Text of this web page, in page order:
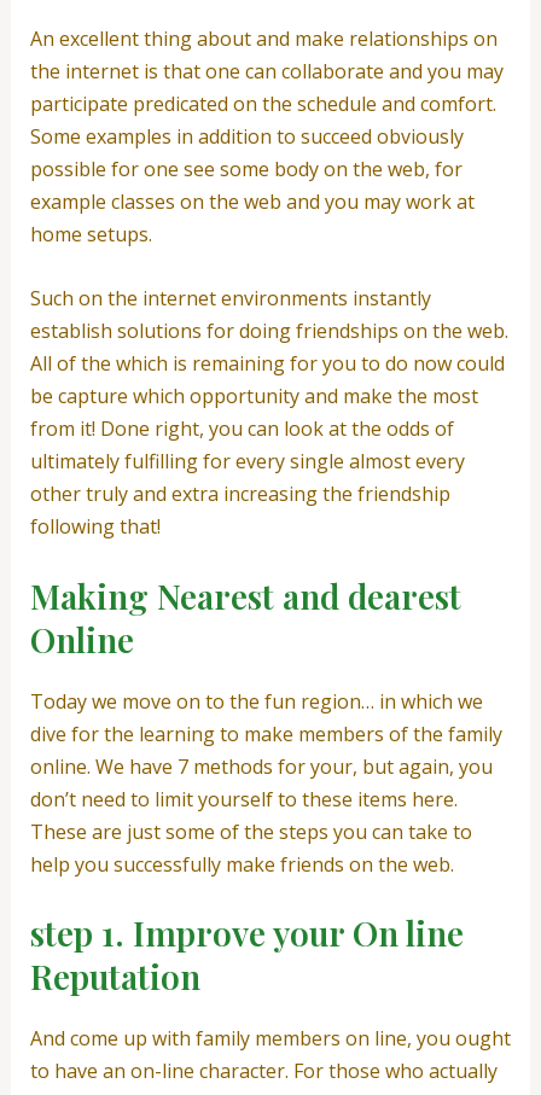
An excellent thing about and make relationships on
the internet is that one can collaborate and you may
participate predicated on the schedule and comfort.
Some examples in addition to succeed obviously
possible for one see some body on the web, for
example classes on the web and you may work at
home setups.
Such on the internet environments instantly
establish solutions for doing friendships on the web.
All of the which is remaining for you to do now could
be capture which opportunity and make the most
from it! Done right, you can look at the odds of
ultimately fulfilling for every single almost every
other truly and extra increasing the friendship
following that!
Making Nearest and dearest
Online
Today we move on to the fun region… in which we
dive for the learning to make members of the family
online. We have 7 methods for your, but again, you
don’t need to limit yourself to these items here.
These are just some of the steps you can take to
help you successfully make friends on the web.
step 1. Improve your On line
Reputation
And come up with family members on line, you ought
to have an on-line character. For those who actually